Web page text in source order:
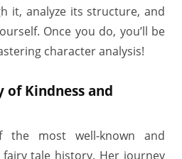
it, analyze its structure, and
Once you do, you’ll be
character analysis!
of Kindness and
the most well-known and
tale history. Her journey